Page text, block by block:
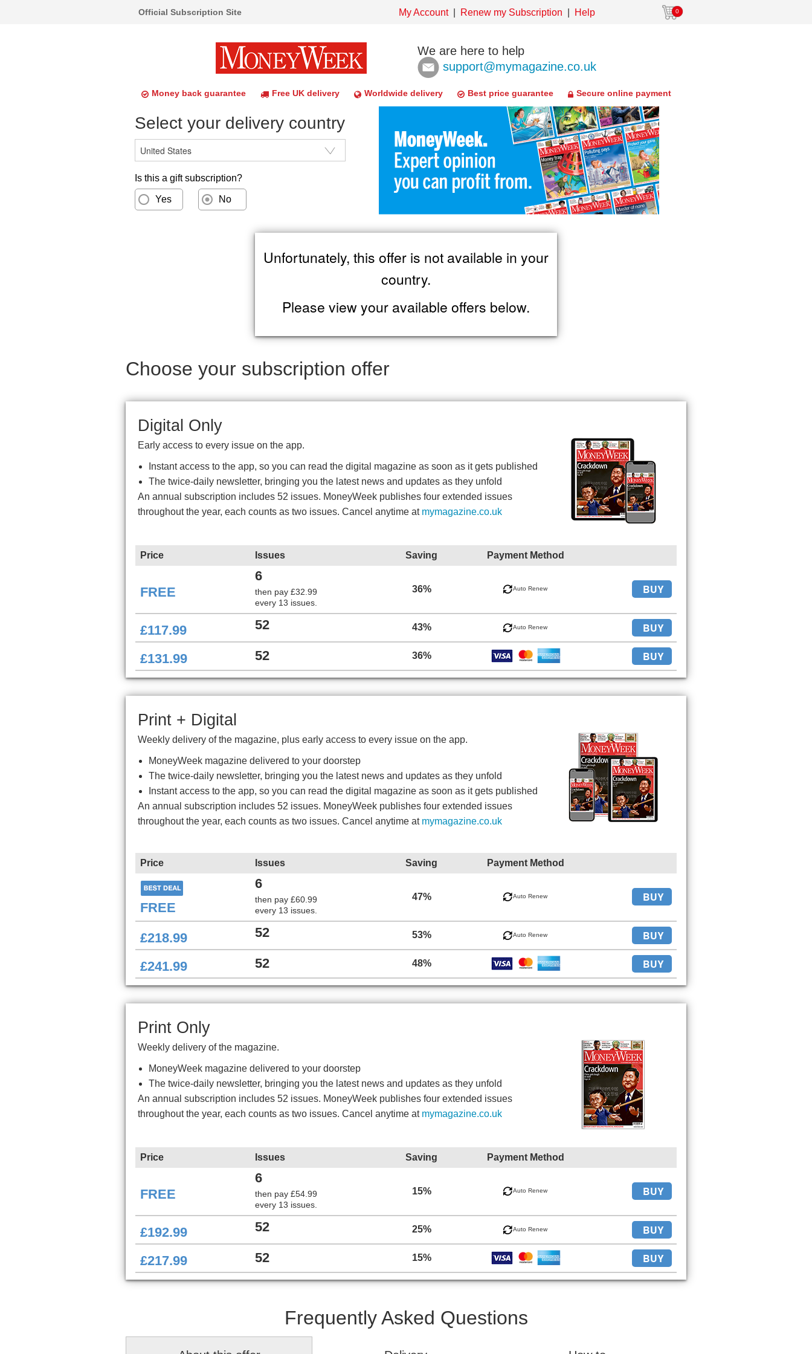
Official Subscription Site My Account Renew my Subscription Help 0
We are here to help
support@mymagazine.co.uk
Money back guarantee Free UK delivery Worldwide delivery Best price guarantee Secure online payment
Select your delivery country
Is this a gift subscription?
Yes No
Unfortunately, this offer is not available in your
country.
Please view your available offers below.
Choose your subscription offer
Digital Only
Early access to every issue on the app.
Instant access to the app, so you can read the digital magazine as soon as it gets published
The twice-daily newsletter, bringing you the latest news and updates as they unfold
An annual subscription includes 52 issues. MoneyWeek publishes four extended issues
throughout the year, each counts as two issues. Cancel anytime at mymagazine.co.uk
Price Issues Saving Payment Method
FREE
6
then pay £32.99
every 13 issues.
36% Auto Renew BUY
£117.99 52 43% Auto Renew BUY
£131.99 52 36% BUY
Print + Digital
Weekly delivery of the magazine, plus early access to every issue on the app.
MoneyWeek magazine delivered to your doorstep
The twice-daily newsletter, bringing you the latest news and updates as they unfold
Instant access to the app, so you can read the digital magazine as soon as it gets published
An annual subscription includes 52 issues. MoneyWeek publishes four extended issues
throughout the year, each counts as two issues. Cancel anytime at mymagazine.co.uk
Price Issues Saving Payment Method
FREE
6
then pay £60.99
every 13 issues.
47% Auto Renew BUY
£218.99 52 53% Auto Renew BUY
£241.99 52 48% BUY
Print Only
Weekly delivery of the magazine.
MoneyWeek magazine delivered to your doorstep
The twice-daily newsletter, bringing you the latest news and updates as they unfold
An annual subscription includes 52 issues. MoneyWeek publishes four extended issues
throughout the year, each counts as two issues. Cancel anytime at mymagazine.co.uk
Price Issues Saving Payment Method
FREE
6
then pay £54.99
every 13 issues.
15% Auto Renew BUY
£192.99 52 25% Auto Renew BUY
£217.99 52 15% BUY
Frequently Asked Questions